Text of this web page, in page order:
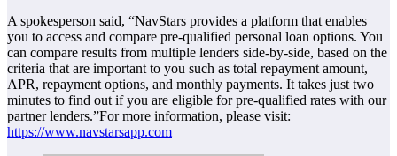
A spokesperson said, “NavStars provides a platform that enables
you to access and compare pre-qualified personal loan options. You
can compare results from multiple lenders side-by-side, based on the
criteria that are important to you such as total repayment amount,
APR, repayment options, and monthly payments. It takes just two
minutes to find out if you are eligible for pre-qualified rates with our
partner lenders.”For more information, please visit:
https://www.navstarsapp.com